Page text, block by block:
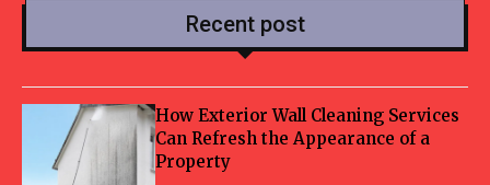
Recent post
How Exterior Wall Cleaning Services
Can Refresh the Appearance of a
Property